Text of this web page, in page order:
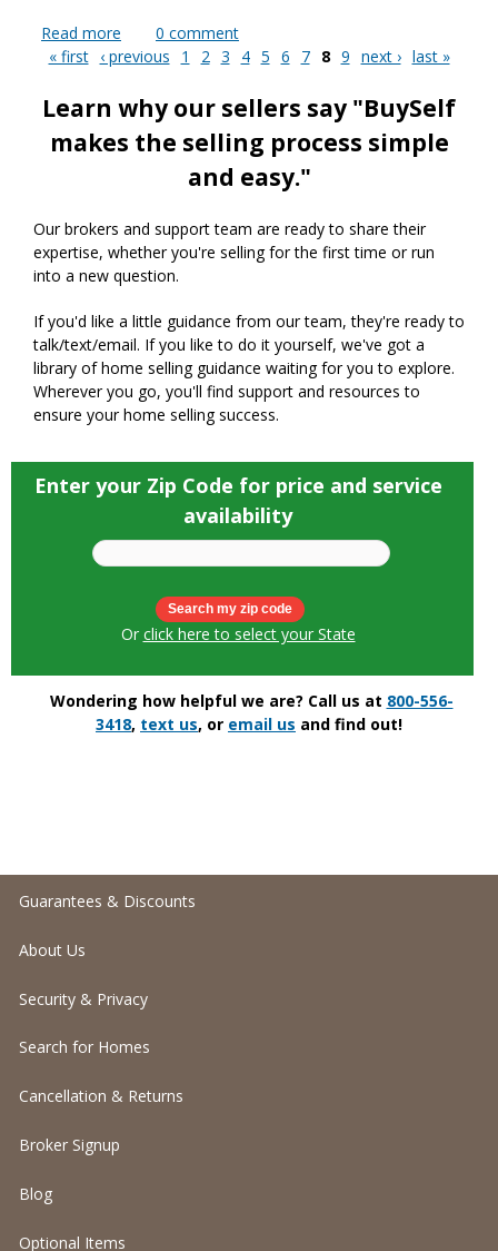
Read more about Interview with Money Magazine reporter
0 comment
Pages
« first ‹ previous 1 2 3 4 5 6 7 8 9 next › last »
Learn why our sellers say "BuySelf
makes the selling process simple
and easy."
Our brokers and support team are ready to share their
expertise, whether you're selling for the first time or run
into a new question.
If you'd like a little guidance from our team, they're ready to
talk/text/email. If you like to do it yourself, we've got a
library of home selling guidance waiting for you to explore.
Wherever you go, you'll find support and resources to
ensure your home selling success.
Enter your Zip Code for price and service
availability
Or click here to select your State
Wondering how helpful we are? Call us at 800-556-
3418, text us, or email us and find out!
Guarantees & Discounts
About Us
Security & Privacy
Search for Homes
Cancellation & Returns
Broker Signup
Blog
Optional Items